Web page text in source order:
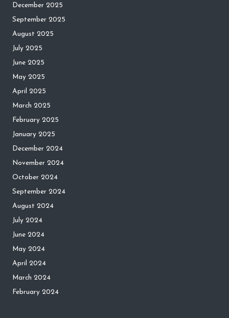
December 2025
September 2025
August 2025
July 2025
June 2025
May 2025
April 2025
March 2025
February 2025
January 2025
December 2024
November 2024
October 2024
September 2024
August 2024
July 2024
June 2024
May 2024
April 2024
March 2024
February 2024